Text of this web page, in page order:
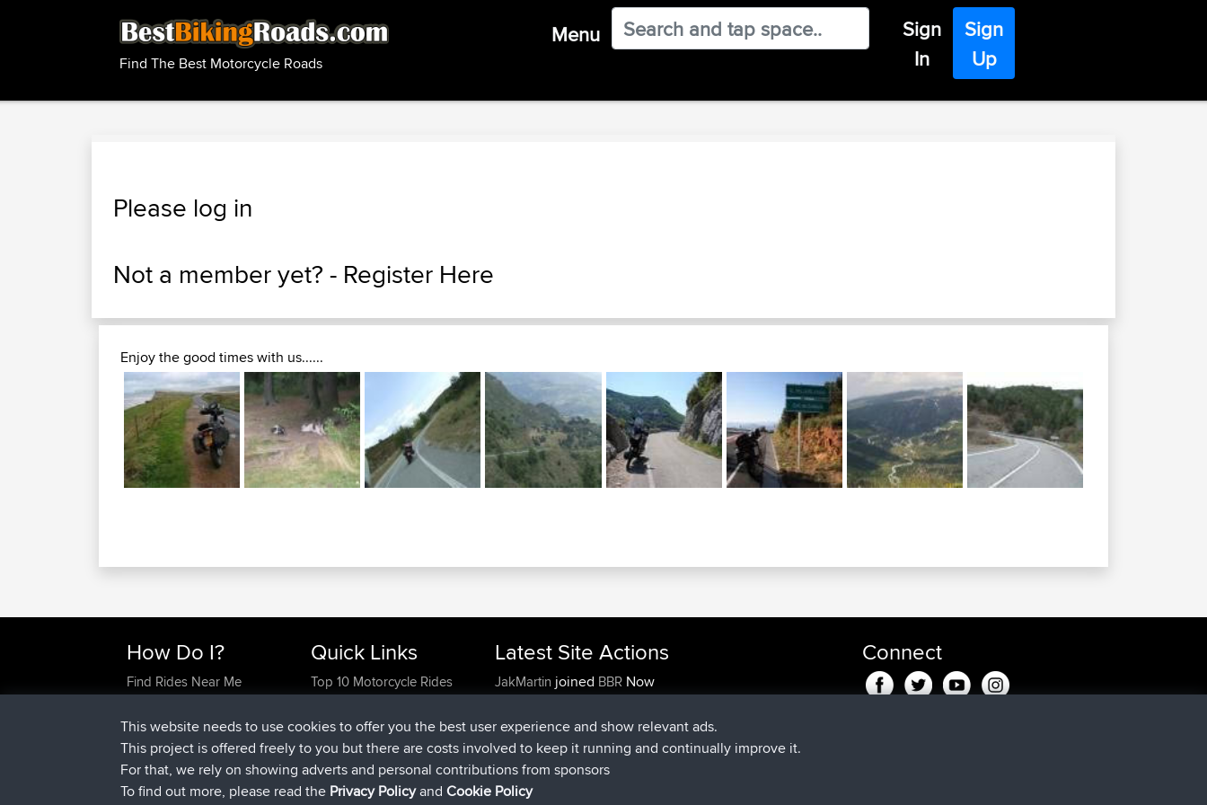
Find The Best Motorcycle Roads
Menu
Sign
In
Sign
Up
Please log in
Not a member yet? - Register Here
Enjoy the good times with us......
How Do I?
Find Rides Near Me
Work With GPX Files?
Forgot Your Password?
Become A Sponsor
FAQ
Quick Links
Top 10 Motorcycle Rides
Trip Builder
Who We Are
Contact Us
Help Us
Latest Site Actions
JakMartin joined BBRNow
helsinskyjoinedBBR8 hrs, 39 min ago
ItzChaosjoinedBBR12 hrs, 19 min ago
denerocharlesjoined
TheMagus
Connect
This website needs to use cookies to offer you the best user experience and show relevant ads.
This project is offered freely to you but there are costs involved to keep it running and continually improve it.
For that, we rely on showing adverts and personal contributions from sponsors
To find out more, please read the Privacy PolicyandCookie Policy